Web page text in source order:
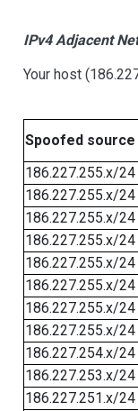
IPv4 Adjacent
Your host
Spoofed
186.227.255.x/24
186.227.255.x/24
186.227.255.x/24
186.227.255.x/24
186.227.255.x/24
186.227.255.x/24
186.227.255.x/24
186.227.255.x/24
186.227.254.x/24
186.227.253.x/24
186.227.251.x/24